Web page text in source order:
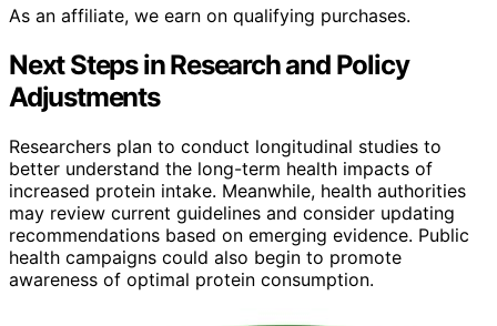
As an affiliate, we earn on qualifying purchases.
Next Steps in Research and Policy
Adjustments
Researchers plan to conduct longitudinal studies to
better understand the long-term health impacts of
increased protein intake. Meanwhile, health authorities
may review current guidelines and consider updating
recommendations based on emerging evidence. Public
health campaigns could also begin to promote
awareness of optimal protein consumption.